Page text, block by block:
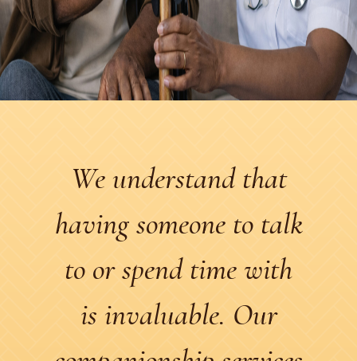
We understand that
having someone to talk
to or spend time with
is invaluable. Our